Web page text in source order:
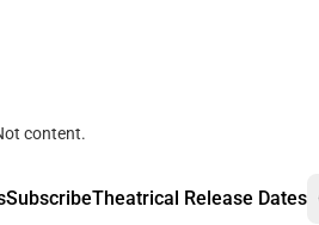
content.
SubscribeTheatrical Release Dates